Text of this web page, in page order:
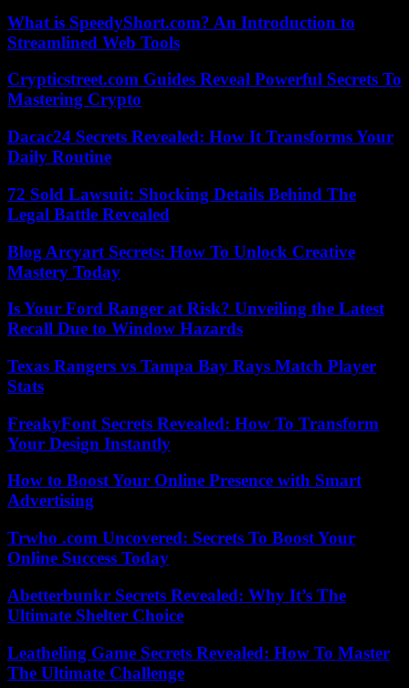
What is SpeedyShort.com? An Introduction to
Streamlined Web Tools
Crypticstreet.com Guides Reveal Powerful Secrets To
Mastering Crypto
Dacac24 Secrets Revealed: How It Transforms Your
Daily Routine
72 Sold Lawsuit: Shocking Details Behind The
Legal Battle Revealed
Blog Arcyart Secrets: How To Unlock Creative
Mastery Today
Is Your Ford Ranger at Risk? Unveiling the Latest
Recall Due to Window Hazards
Texas Rangers vs Tampa Bay Rays Match Player
Stats
FreakyFont Secrets Revealed: How To Transform
Your Design Instantly
How to Boost Your Online Presence with Smart
Advertising
Trwho .com Uncovered: Secrets To Boost Your
Online Success Today
Abetterbunkr Secrets Revealed: Why It’s The
Ultimate Shelter Choice
Leatheling Game Secrets Revealed: How To Master
The Ultimate Challenge